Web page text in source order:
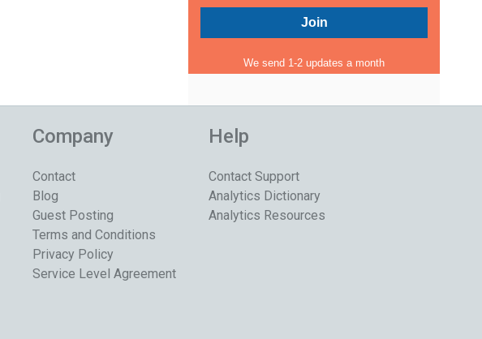
We send 1-2 updates a month
Company
Contact
Blog
Guest Posting
Terms and Conditions
Privacy Policy
Service Level Agreement
Help
Contact Support
Analytics Dictionary
Analytics Resources